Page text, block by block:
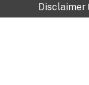
Disclaimer